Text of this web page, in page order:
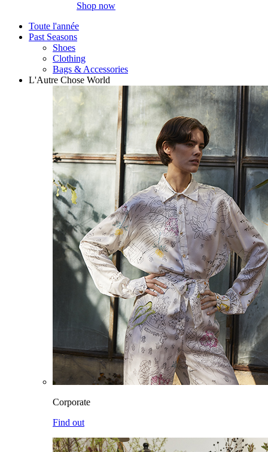
Shop now
Toute l'année
Past Seasons
Shoes
Clothing
Bags & Accessories
L'Autre Chose World
Corporate
Find out